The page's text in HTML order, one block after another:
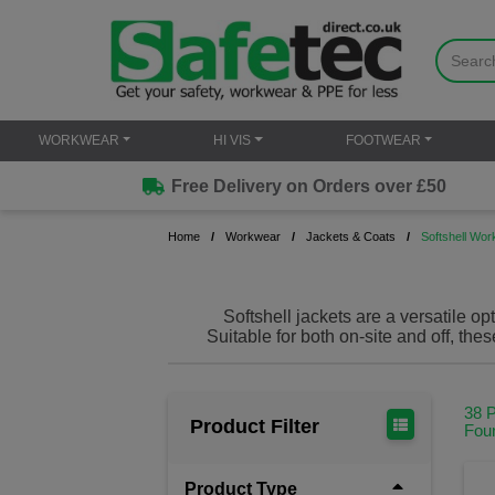
WORKWEAR HI VIS FOOTWEAR
Free Delivery on Orders over £50
Home Workwear Jackets & Coats Softshell
Softshell jackets are a versatile
Suitable for both on-site and off,
service, you can customise
Softshell work jackets are the
Product Filter
Product Type
38